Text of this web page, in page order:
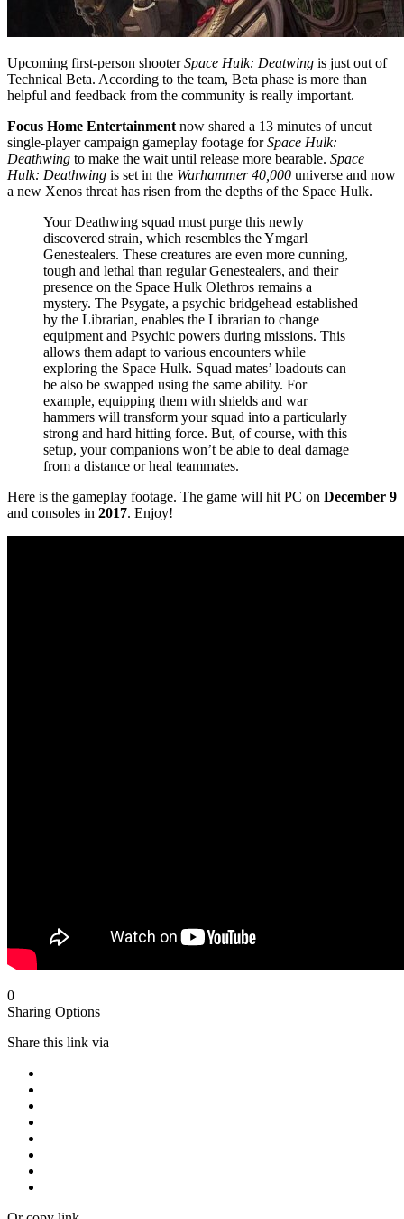
Upcoming first-person shooterSpace Hulk: Deatwing is just out of
Technical Beta. According to the team, Beta phase is more than
helpful and feedback from the community is really important.
Focus Home Entertainment now shared a 13 minutes of uncut
single-player campaign gameplay footage forSpace Hulk:
Deathwing to make the wait until release more bearable. Space
Hulk: Deathwing is set in the Warhammer 40,000 universe and now
a new Xenos threat has risen from the depths of the Space Hulk.
Your Deathwing squad must purge this newly
discovered strain, which resembles the Ymgarl
Genestealers. These creatures are even more cunning,
tough and lethal than regular Genestealers, and their
presence on the Space Hulk Olethros remains a
mystery. The Psygate, a psychic bridgehead established
by the Librarian, enables the Librarian to change
equipment and Psychic powers during missions. This
allows them adapt to various encounters while
exploring the Space Hulk. Squad mates’ loadouts can
be also be swapped using the same ability. For
example, equipping them with shields and war
hammers will transform your squad into a particularly
strong and hard hitting force. But, of course, with this
setup, your companions won’t be able to deal damage
from a distance or heal teammates.
Here is the gameplay footage. The game will hit PC on December 9
and consoles in 2017. Enjoy!
0
Sharing Options
Share this link via